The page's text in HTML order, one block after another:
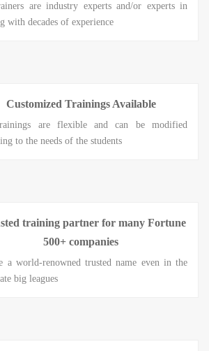
are industry experts and/or experts in
with decades of experience
Customized Trainings Available
are flexible and can be modified
to the needs of the students
training partner for many Fortune
500+ companies
a world-renowned trusted name even in the
big leagues